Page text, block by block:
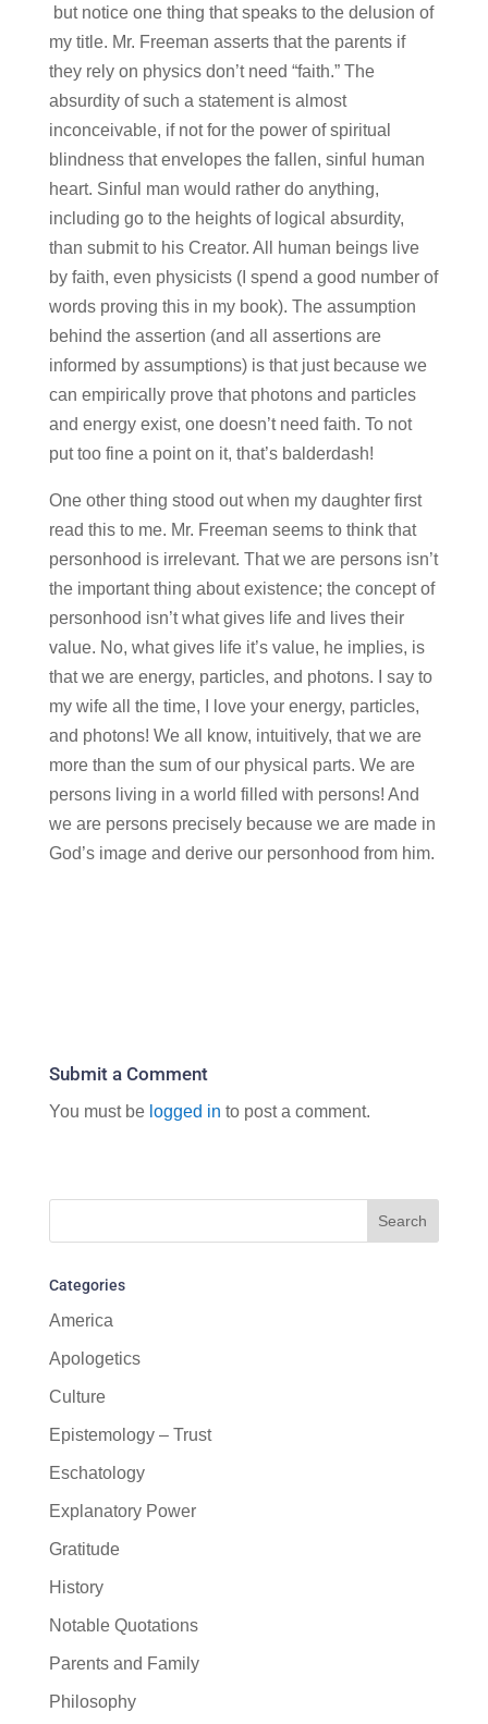
but notice one thing that speaks to the delusion of
my title. Mr. Freeman asserts that the parents if
they rely on physics don’t need “faith.” The
absurdity of such a statement is almost
inconceivable, if not for the power of spiritual
blindness that envelopes the fallen, sinful human
heart. Sinful man would rather do anything,
including go to the heights of logical absurdity,
than submit to his Creator. All human beings live
by faith, even physicists (I spend a good number of
words proving this in my book). The assumption
behind the assertion (and all assertions are
informed by assumptions) is that just because we
can empirically prove that photons and particles
and energy exist, one doesn’t need faith. To not
put too fine a point on it, that’s balderdash!
One other thing stood out when my daughter first
read this to me. Mr. Freeman seems to think that
personhood is irrelevant. That we are persons isn’t
the important thing about existence; the concept of
personhood isn’t what gives life and lives their
value. No, what gives life it’s value, he implies, is
that we are energy, particles, and photons. I say to
my wife all the time, I love your energy, particles,
and photons! We all know, intuitively, that we are
more than the sum of our physical parts. We are
persons living in a world filled with persons! And
we are persons precisely because we are made in
God’s image and derive our personhood from him.
Submit a Comment
You must be logged in to post a comment.
Categories
America
Apologetics
Culture
Epistemology – Trust
Eschatology
Explanatory Power
Gratitude
History
Notable Quotations
Parents and Family
Philosophy